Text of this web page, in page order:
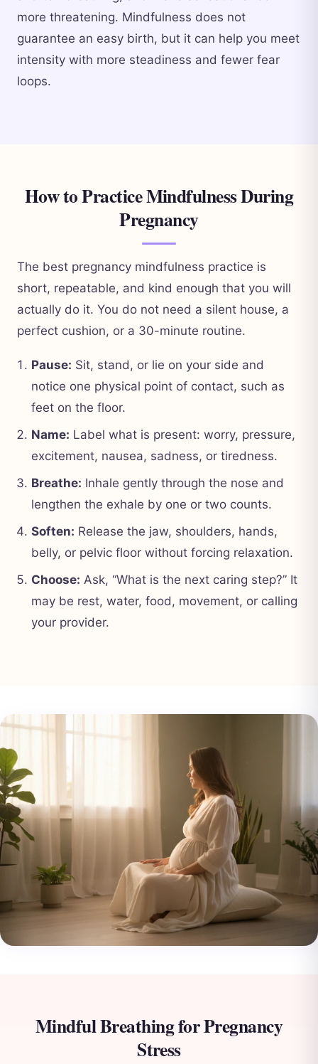
more threatening. Mindfulness does not
guarantee an easy birth, but it can help you meet
intensity with more steadiness and fewer fear
loops.
How to Practice Mindfulness During
Pregnancy
The best pregnancy mindfulness practice is
short, repeatable, and kind enough that you will
actually do it. You do not need a silent house, a
perfect cushion, or a 30-minute routine.
Pause: Sit, stand, or lie on your side and
notice one physical point of contact, such as
feet on the floor.
Name: Label what is present: worry, pressure,
excitement, nausea, sadness, or tiredness.
Breathe: Inhale gently through the nose and
lengthen the exhale by one or two counts.
Soften: Release the jaw, shoulders, hands,
belly, or pelvic floor without forcing relaxation.
Choose: Ask, “What is the next caring step?” It
may be rest, water, food, movement, or calling
your provider.
Mindful Breathing for Pregnancy
Stress